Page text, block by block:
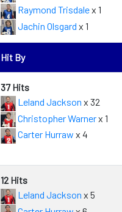
Raymond Trisdalex 1
Jachin Olsgard x 1
Hit By
37 Hits
Leland Jackson x 32
Christopher Warnerx 1
Carter Hurraw x 4
12 Hits
Leland Jackson x 5